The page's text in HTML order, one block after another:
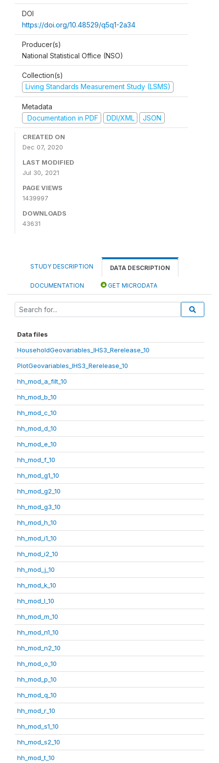
DOI
https://doi.org/10.48529/q5q1-2a34
Producer(s)
National Statistical Office (NSO)
Collection(s)
Living Standards Measurement Study (LSMS)
Metadata
Documentation in PDF
DDI/XML JSON
CREATED ON
Dec 07, 2020
LAST MODIFIED
Jul 30, 2021
PAGE VIEWS
1439997
DOWNLOADS
43631
STUDY DESCRIPTION DATA DESCRIPTION
DOCUMENTATION GET MICRODATA
Data files
HouseholdGeovariables_IHS3_Rerelease_10
PlotGeovariables_IHS3_Rerelease_10
hh_mod_a_filt_10
hh_mod_b_10
hh_mod_c_10
hh_mod_d_10
hh_mod_e_10
hh_mod_f_10
hh_mod_g1_10
hh_mod_g2_10
hh_mod_g3_10
hh_mod_h_10
hh_mod_i1_10
hh_mod_i2_10
hh_mod_j_10
hh_mod_k_10
hh_mod_l_10
hh_mod_m_10
hh_mod_n1_10
hh_mod_n2_10
hh_mod_o_10
hh_mod_p_10
hh_mod_q_10
hh_mod_r_10
hh_mod_s1_10
hh_mod_s2_10
hh_mod_t_10